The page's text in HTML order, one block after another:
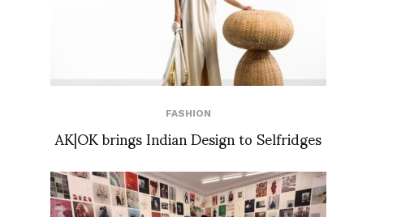
FASHION
AK|OK brings Indian Design to Selfridges